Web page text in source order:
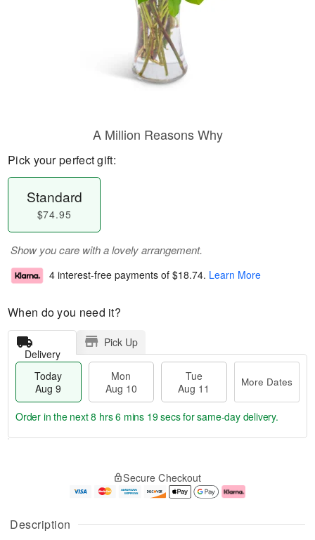
Description
A Million Reasons Why
Pick your perfect gift:
Standard
$74.95
Show you care with a lovely arrangement.
4 interest-free payments of $18.74. Learn More
When do you need it?
Delivery
Pick Up
Today
Aug 9
Mon
Aug 10
Tue
Aug 11
More Dates
u
g
g
e
t
Order in the next8 hrs 6 mins 18 secsfor same-day delivery.
Secure Checkout